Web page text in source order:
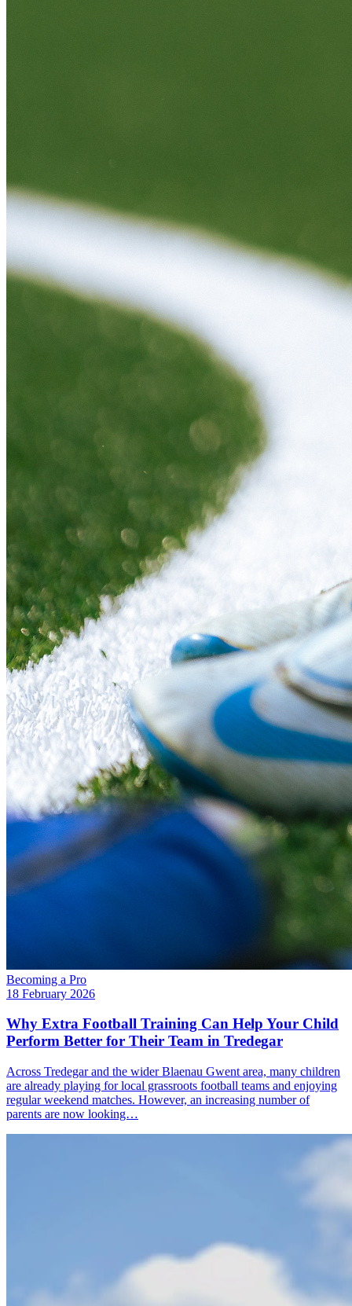
Becoming a Pro
18 February 2026
Why Extra Football Training Can Help Your Child
Perform Better for Their Team in Tredegar
Across Tredegar and the wider Blaenau Gwent area, many children
are already playing for local grassroots football teams and enjoying
regular weekend matches. However, an increasing number of
parents are now looking…